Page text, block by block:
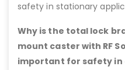
safety in stationary
Why is the total lock
mount caster with RF
important for safety in